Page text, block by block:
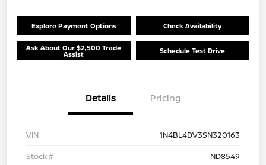
Explore Payment Options Check Availability
Ask About Our $2,500 Trade
Assist Schedule Test Drive
Details Pricing
VIN
1N4BL4DV3SN320163
Stock #
ND8549